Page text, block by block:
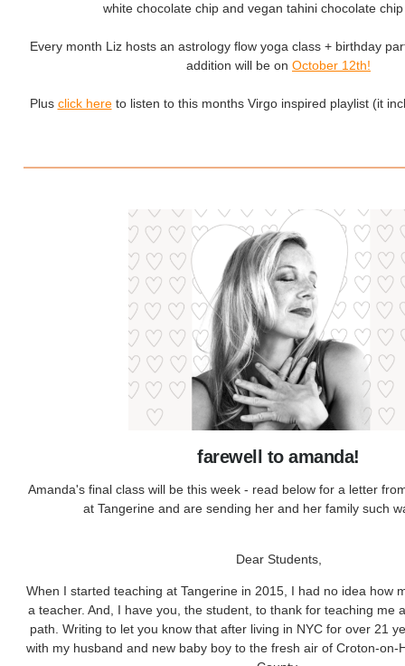
white chocolate chip and vegan tahini chocolate
Every month Liz hosts an astrology flow yoga class + birthday
addition will be on October 12th!
Plus click hereto listen to this months Virgo inspired playlist (it
farewell to amanda!
Amanda's final class will be this week - read below for a letter
at Tangerine and are sending her and her family such
Dear Students,
When I started teaching at Tangerine in 2015, I had no idea how
a teacher. And, I have you, the student, to thank for teaching me
path. Writing to let you know that after living in NYC for over 21
with my husband and new baby boy to the fresh air of Croton-on-